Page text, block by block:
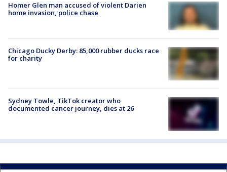
Homer Glen man accused of violent Darien
home invasion, police chase
Chicago Ducky Derby: 85,000 rubber ducks race
for charity
Sydney Towle, TikTok creator who
documented cancer journey, dies at 26